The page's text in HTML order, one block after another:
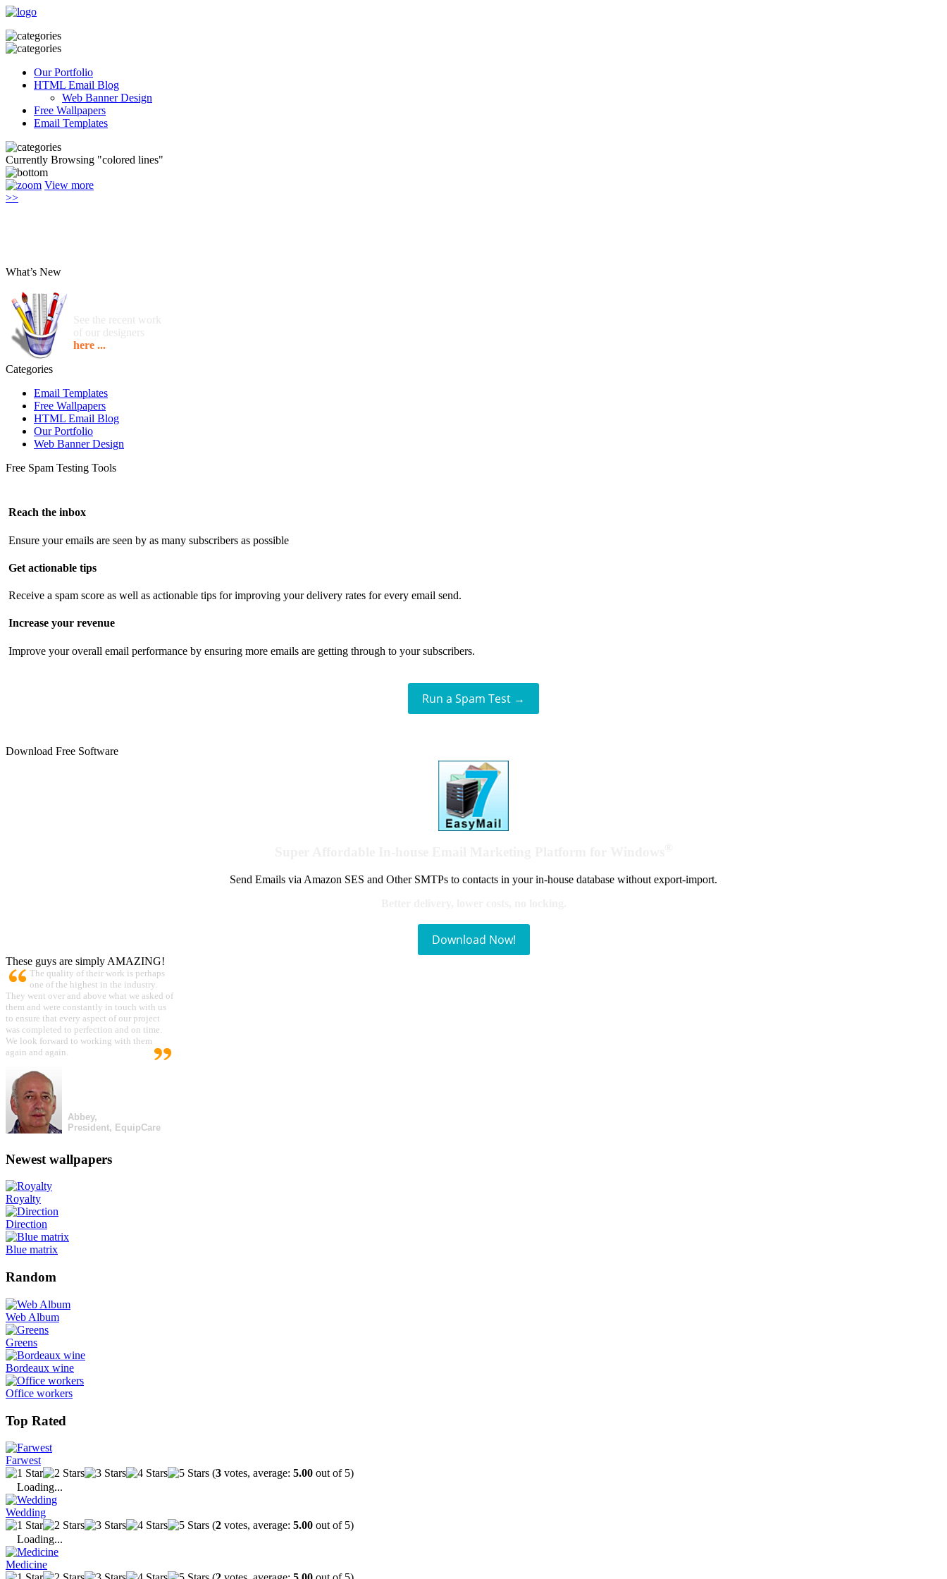
Our Portfolio
HTML Email Blog
Web Banner Design
Free Wallpapers
Email Templates
Currently Browsing "colored lines"
View more
>>
What’s New
See the recent work
of our designers
here ...
Categories
Email Templates
Free Wallpapers
HTML Email Blog
Our Portfolio
Web Banner Design
Free Spam Testing Tools
Reach the inbox
Ensure your emails are seen by as many subscribers as possible
Get actionable tips
Receive a spam score as well as actionable tips for improving your delivery rates for every email send.
Increase your revenue
Improve your overall email performance by ensuring more emails are getting through to your subscribers.
Run a Spam Test →
Download Free Software
Send Emails via Amazon SES and Other SMTPs to contacts in your in-house database without export-import.
Download Now!
These guys are simply AMAZING!
The quality of their work is perhaps
one of the highest in the industry.
They went over and above what we asked of
them and were constantly in touch with us
to ensure that every aspect of our project
was completed to perfection and on time.
We look forward to working with them
again and again.
Abbey,
President, EquipCare
Newest wallpapers
Royalty
Direction
Blue matrix
Random
Web Album
Greens
Bordeaux wine
Office workers
Top Rated
Farwest
(3 votes, average: 5.00 out of 5)
Loading...
Wedding
(2 votes, average: 5.00 out of 5)
Loading...
Medicine